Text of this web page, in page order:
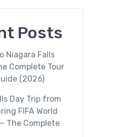
Posts
Niagara Falls
Complete Tour
(2026)
Day Trip from
FIFA World
The Complete